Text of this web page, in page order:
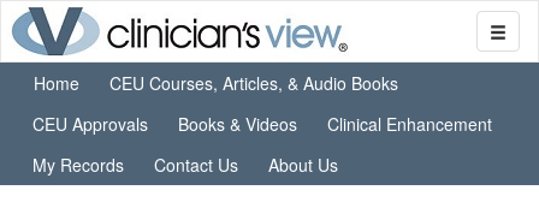
Home
CEU Courses, Articles, & Audio Books
CEU Approvals
Books & Videos
Clinical Enhancement
My Records
Contact Us About Us